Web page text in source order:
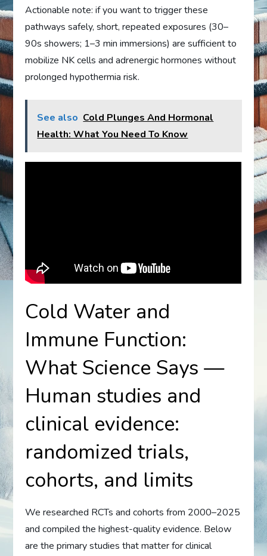
Actionable note: if you want to trigger these
pathways safely, short, repeated exposures (30–
90s showers; 1–3 min immersions) are sufficient to
mobilize NK cells and adrenergic hormones without
prolonged hypothermia risk.
See also Cold Plunges And Hormonal
Health: What You Need To Know
Cold Water and
Immune Function:
What Science Says —
Human studies and
clinical evidence:
randomized trials,
cohorts, and limits
We researched RCTs and cohorts from 2000–2025
and compiled the highest-quality evidence. Below
are the primary studies that matter for clinical